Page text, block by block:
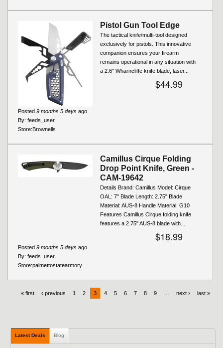
Pistol Gun Tool Edge
The tactical knife/multi-tool designed
exclusively for pistols. This innovative
companion ensures your firearm
remains operational in any situation with
a 2.6" Wharncliffe knife blade, laser...
$44.99
Posted 9 months 5 days ago
By: feeds_user
Store:Brownells
Camillus Cirque Folding
Drop Point Knife, Green -
CAM-19642
Details Brand: Camillus Model: Cirque
OAL: 7" Blade Length: 2.75" Blade
Material: AUS-8 Handle Material: G10
Features Camillus Cirque folding knife
features a 2.75" AUS‑8 blade with...
$18.99
Posted 9 months 5 days ago
By: feeds_user
Store:palmettostatearmory
« first ‹ previous 1 2 3 4 5 6 7 8 9 next › last »
Latest Deals Blog